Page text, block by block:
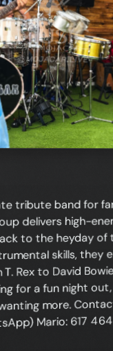
tribute band for
delivers high-
to the heyday of
skills, they
Rex to David
for a fun night out,
more. Contact
Mario: 617